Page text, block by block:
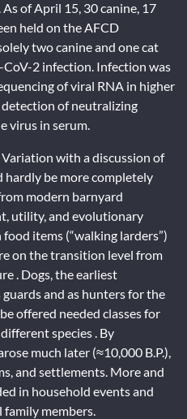
of April 15, 30 canine, 17
held on the AFCD
two canine and one cat
CoV-2 infection. Infection was
of viral RNA in higher
of neutralizing
virus in serum.
with a discussion of
hardly be more completely
modern barnyard
utility, and evolutionary
items (“walking larders”)
on the transition level from
. Dogs, the earliest
and as hunters for the
offered needed classes for
species . By
much later (≈10,000 B.P.),
and settlements. More and
in household events and
members.